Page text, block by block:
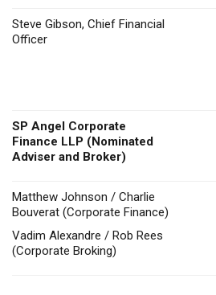
Steve Gibson, Chief Financial
Officer
SP Angel Corporate
Finance LLP (Nominated
Adviser and Broker)
Matthew Johnson / Charlie
Bouverat (Corporate Finance)
Vadim Alexandre / Rob Rees
(Corporate Broking)